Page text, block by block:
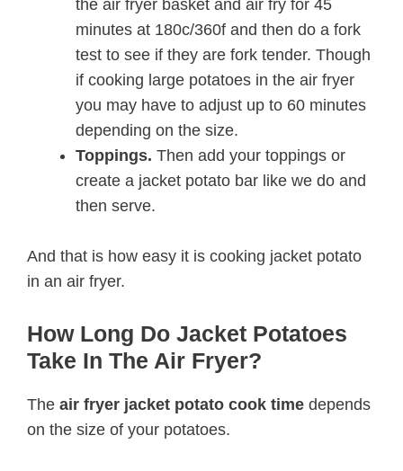
the air fryer basket and air fry for 45
minutes at 180c/360f and then do a fork
test to see if they are fork tender. Though
if cooking large potatoes in the air fryer
you may have to adjust up to 60 minutes
depending on the size.
Toppings. Then add your toppings or
create a jacket potato bar like we do and
then serve.
And that is how easy it is cooking jacket potato
in an air fryer.
How Long Do Jacket Potatoes
Take In The Air Fryer?
The air fryer jacket potato cook time depends
on the size of your potatoes.